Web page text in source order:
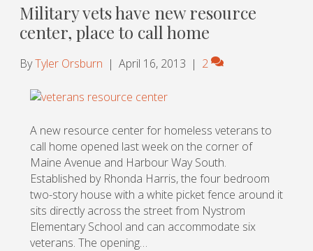
Military vets have new resource
center, place to call home
ByTyler Orsburn | April 16, 2013 | 2
A new resource center for homeless veterans to
call home opened last week on the corner of
Maine Avenue and Harbour Way South.
Established by Rhonda Harris, the four bedroom
two-story house with a white picket fence around it
sits directly across the street from Nystrom
Elementary School and can accommodate six
veterans. The opening…